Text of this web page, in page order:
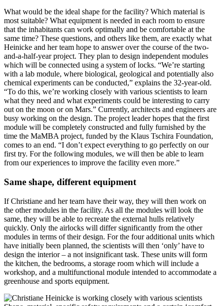
What would be the ideal shape for the facility? Which material is
most suitable? What equipment is needed in each room to ensure
that the inhabitants can work optimally and be comfortable at the
same time? These questions, and others like them, are exactly what
Heinicke and her team hope to answer over the course of the two-
and-a-half-year project. They plan to design independent modules
which will be connected using a system of locks. “We’re starting
with a lab module, where biological, geological and potentially also
chemical experiments can be conducted,” explains the 32-year-old.
“To do this, we’re working closely with various scientists to learn
what they need and what experiments could be interesting to carry
out on the moon or on Mars.” Currently, architects and engineers are
busy working on the design. The project leader hopes that the first
module will be completely constructed and fully furnished by the
time the MaMBA project, funded by the Klaus Tschira Foundation,
comes to an end. “I don’t expect everything to go perfectly on our
first try. For the following modules, we will then be able to learn
from our experiences to improve the facility even more.”
Same shape, different equipment
If Christiane and her team have their way, they will then work on
the other modules in the facility. As all the modules will look the
same, they will be able to recreate the external hulls relatively
quickly. Only the airlocks will differ significantly from the other
modules in terms of their design. For the four additional units which
have initially been planned, the scientists will then ‘only’ have to
design the interior – a not insignificant task. These units will form
the kitchen, the bedrooms, a storage room which will include a
workshop, and a multifunctional module intended to accommodate a
greenhouse and sports equipment.